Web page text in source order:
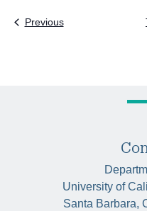
PreviousEvents
University of
Santa Barbara,